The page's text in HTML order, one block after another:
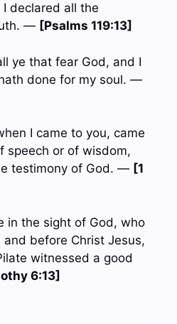
I declared all the
— [Psalms 119:13]
ye that fear God, and I
done for my soul. —
I came to you, came
speech or of wisdom,
testimony of God. — [1
in the sight of God, who
before Christ Jesus,
witnessed a good
6:13]